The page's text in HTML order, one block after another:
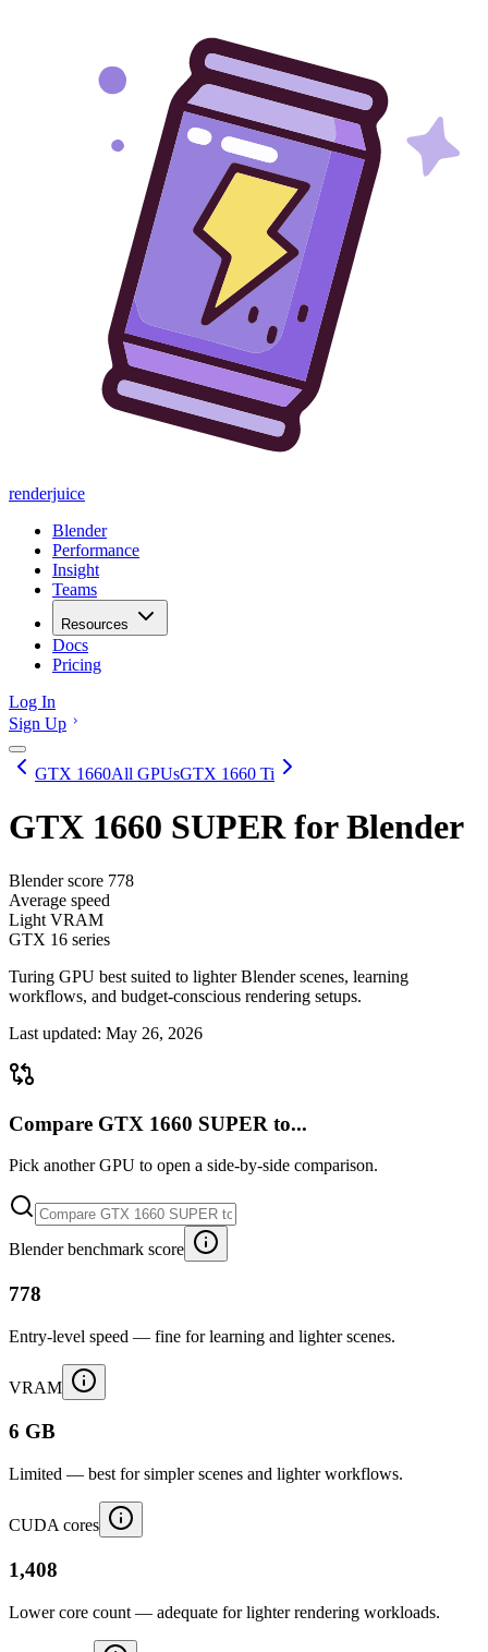
renderjuice
Blender
Performance
Insight
Teams
Resources
Docs
Pricing
Log In
Sign Up
GTX 1660All GPUsGTX 1660 Ti
GTX 1660 SUPERfor Blender
Blender score 778
Average speed
Light VRAM
GTX 16 series
Turing GPU best suited to lighter Blender scenes, learning
workflows, and budget-conscious rendering setups.
Last updated: May 26, 2026
Compare GTX 1660 SUPER to...
Pick another GPU to open a side-by-side comparison.
Blender benchmark score
778
Entry-level speed — fine for learning and lighter scenes.
VRAM
6 GB
Limited — best for simpler scenes and lighter workflows.
CUDA cores
1,408
Lower core count — adequate for lighter rendering workloads.